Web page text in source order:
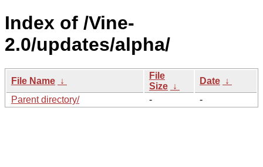
Index of /Vine-
2.0/updates/alpha/
File Name ↓
File
Size ↓
Date ↓
Parent directory/
- -